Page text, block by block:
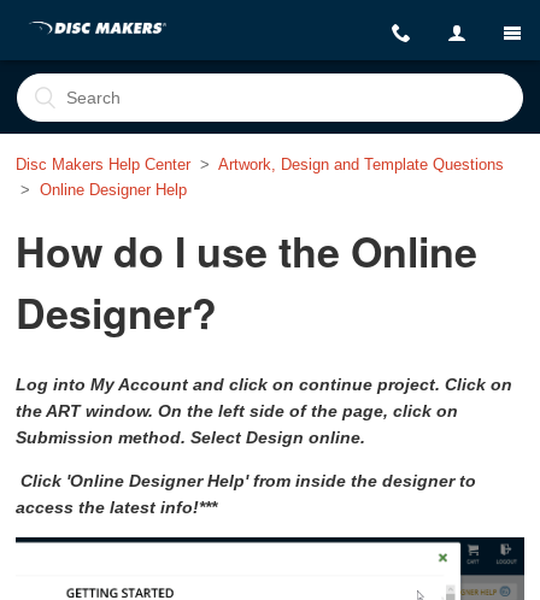
Disc Makers Help Center
Artwork, Design and Template Questions
Online Designer Help
How do I use the Online
Designer?
Log into My Account and click on continue project. Click on
the ART window. On the left side of the page, click on
Submission method. Select Design online.
Click 'Online Designer Help' from inside the designer to
access the latest info!***